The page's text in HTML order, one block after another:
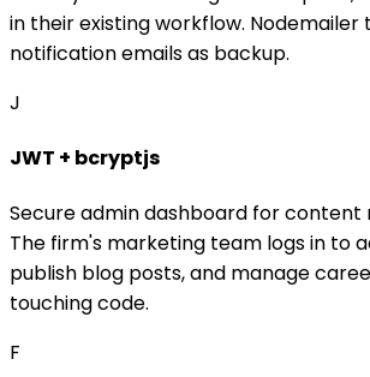
in their existing workflow. Nodemailer
notification emails as backup.
J
JWT + bcryptjs
Secure admin dashboard for content
The firm's marketing team logs in to
publish blog posts, and manage
touching code.
F